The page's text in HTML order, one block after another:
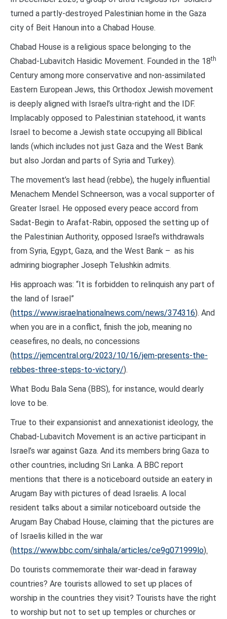
turned a partly-destroyed Palestinian home in the Gaza
city of Beit Hanoun into a Chabad House.
Chabad House is a religious space belonging to the
Chabad-Lubavitch Hasidic Movement. Founded in the 18th
Century among more conservative and non-assimilated
Eastern European Jews, this Orthodox Jewish movement
is deeply aligned with Israel’s ultra-right and the IDF.
Implacably opposed to Palestinian statehood, it wants
Israel to become a Jewish state occupying all Biblical
lands (which includes not just Gaza and the West Bank
but also Jordan and parts of Syria and Turkey).
The movement’s last head (rebbe), the hugely influential
Menachem Mendel Schneerson, was a vocal supporter of
Greater Israel. He opposed every peace accord from
Sadat-Begin to Arafat-Rabin, opposed the setting up of
the Palestinian Authority, opposed Israel’s withdrawals
from Syria, Egypt, Gaza, and the West Bank – as his
admiring biographer Joseph Telushkin admits.
His approach was: “It is forbidden to relinquish any part of
the land of Israel”
(https://www.israelnationalnews.com/news/374316). And
when you are in a conflict, finish the job, meaning no
ceasefires, no deals, no concessions
(https://jemcentral.org/2023/10/16/jem-presents-the-
rebbes-three-steps-to-victory/).
What Bodu Bala Sena (BBS), for instance, would dearly
love to be.
True to their expansionist and annexationist ideology, the
Chabad-Lubavitch Movement is an active participant in
Israel’s war against Gaza. And its members bring Gaza to
other countries, including Sri Lanka. A BBC report
mentions that there is a noticeboard outside an eatery in
Arugam Bay with pictures of dead Israelis. A local
resident talks about a similar noticeboard outside the
Arugam Bay Chabad House, claiming that the pictures are
of Israelis killed in the war
(https://www.bbc.com/sinhala/articles/ce9g071999lo).
Do tourists commemorate their war-dead in faraway
countries? Are tourists allowed to set up places of
worship in the countries they visit? Tourists have the right
to worship but not to set up temples or churches or